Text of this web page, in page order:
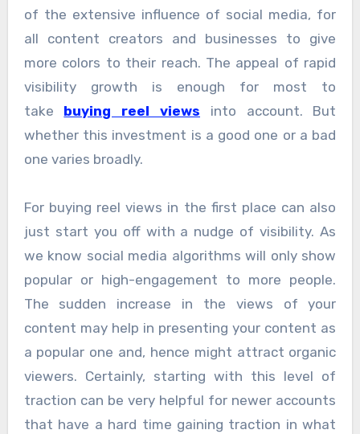
of the extensive influence of social media, for
all content creators and businesses to give
more colors to their reach. The appeal of rapid
visibility growth is enough for most to
take buying reel views into account. But
whether this investment is a good one or a bad
one varies broadly.
For buying reel views in the first place can also
just start you off with a nudge of visibility. As
we know social media algorithms will only show
popular or high-engagement to more people.
The sudden increase in the views of your
content may help in presenting your content as
a popular one and, hence might attract organic
viewers. Certainly, starting with this level of
traction can be very helpful for newer accounts
that have a hard time gaining traction in what